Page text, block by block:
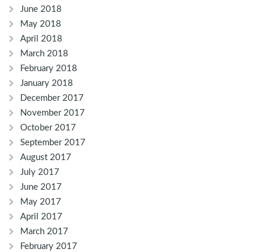
June 2018
May 2018
April 2018
March 2018
February 2018
January 2018
December 2017
November 2017
October 2017
September 2017
August 2017
July 2017
June 2017
May 2017
April 2017
March 2017
February 2017